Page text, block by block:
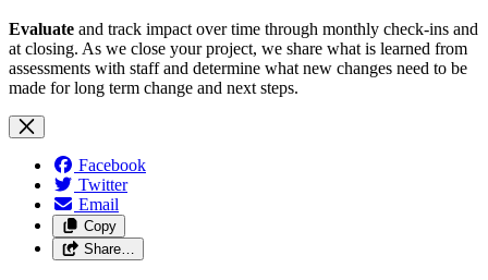
Evaluate and track impact over time through monthly check-ins and
at closing. As we close your project, we share what is learned from
assessments with staff and determine what new changes need to be
made for long term change and next steps.
Facebook
Twitter
Email
Copy
Share…